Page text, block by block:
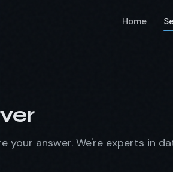
Home
your answer. We're experts in